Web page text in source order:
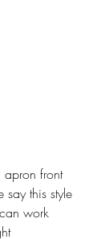
apron front
say this style
work